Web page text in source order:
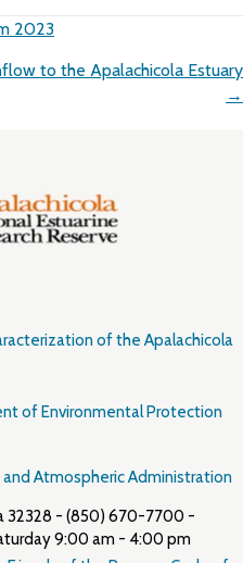
2023
to the Apalachicola Estuary
→
of the Apalachicola
of Environmental Protection
Atmospheric Administration
32328 - (850) 670-7700 -
9:00 am - 4:00 pm